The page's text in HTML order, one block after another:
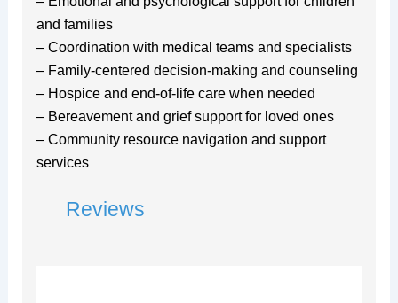
and families
– Coordination with medical teams and specialists
– Family-centered decision-making and counseling
– Hospice and end-of-life care when needed
– Bereavement and grief support for loved ones
– Community resource navigation and support
services
Reviews